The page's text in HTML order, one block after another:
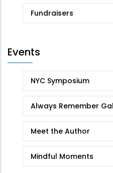
Fundraisers
Events
NYC Symposium
Always Remember
Meet the Author
Mindful Moments